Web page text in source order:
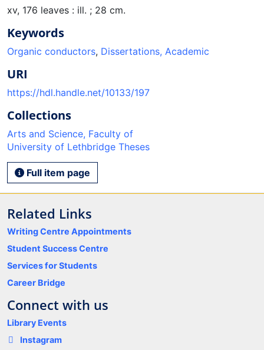
xv, 176 leaves : ill. ; 28 cm.
Keywords
Organic conductors, Dissertations, Academic
URI
https://hdl.handle.net/10133/197
Collections
Arts and Science, Faculty of
University of Lethbridge Theses
Full item page
Related Links
Writing Centre Appointments
Student Success Centre
Services for Students
Career Bridge
Connect with us
Library Events
Instagram